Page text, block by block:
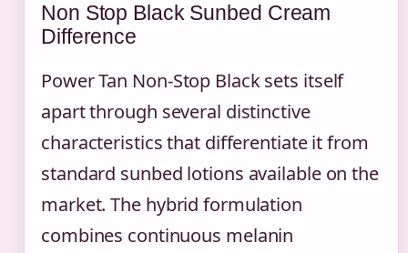
Non Stop Black Sunbed Cream
Difference
Power Tan Non-Stop Black sets itself
apart through several distinctive
characteristics that differentiate it from
standard sunbed lotions available on the
market. The hybrid formulation
combines continuous melanin